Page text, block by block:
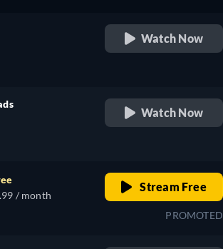
Watch Now
Watch Now
/ month
Stream Free
PROMOTED